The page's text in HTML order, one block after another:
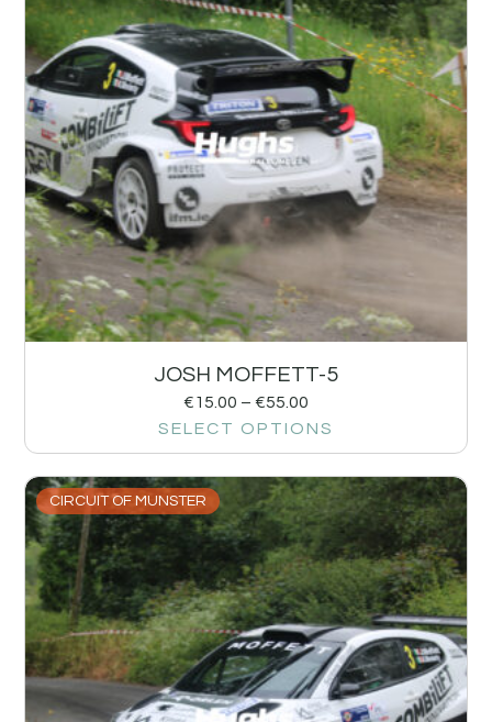
JOSH MOFFETT-5
€15.00 – €55.00
SELECT OPTIONS
CIRCUIT OF MUNSTER